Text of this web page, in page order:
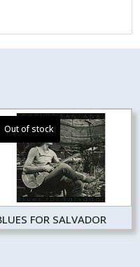
FOR SALVADOR